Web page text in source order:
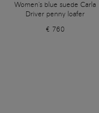
Women's blue suede Carla
Driver penny loafer
€ 760